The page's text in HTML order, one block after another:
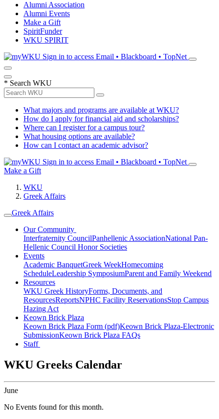
Alumni Association
Alumni Events
Make a Gift
SpiritFunder
WKU SPIRIT
Sign in to access Email • Blackboard • TopNet
* Search WKU
What majors and programs are available at WKU?
How do I apply for financial aid and scholarships?
Where can I register for a campus tour?
What housing options are available?
How can I contact an academic advisor?
Sign in to access Email • Blackboard • TopNet
Make a Gift
WKU
Greek Affairs
Greek Affairs
Our Community
Interfraternity CouncilPanhellenic AssociationNational Pan-
Hellenic Council Honor Societies
Events
Academic BanquetGreek WeekHomecoming
ScheduleLeadership SymposiumParent and Family Weekend
Resources
WKU Greek HistoryForms, Documents, and
ResourcesReportsNPHC Facility ReservationsStop Campus
Hazing Act
Keown Brick Plaza
Keown Brick Plaza Form (pdf)Keown Brick Plaza-Electronic
SubmissionKeown Brick Plaza FAQs
Staff
WKU Greeks Calendar
June
No Events found for this month.